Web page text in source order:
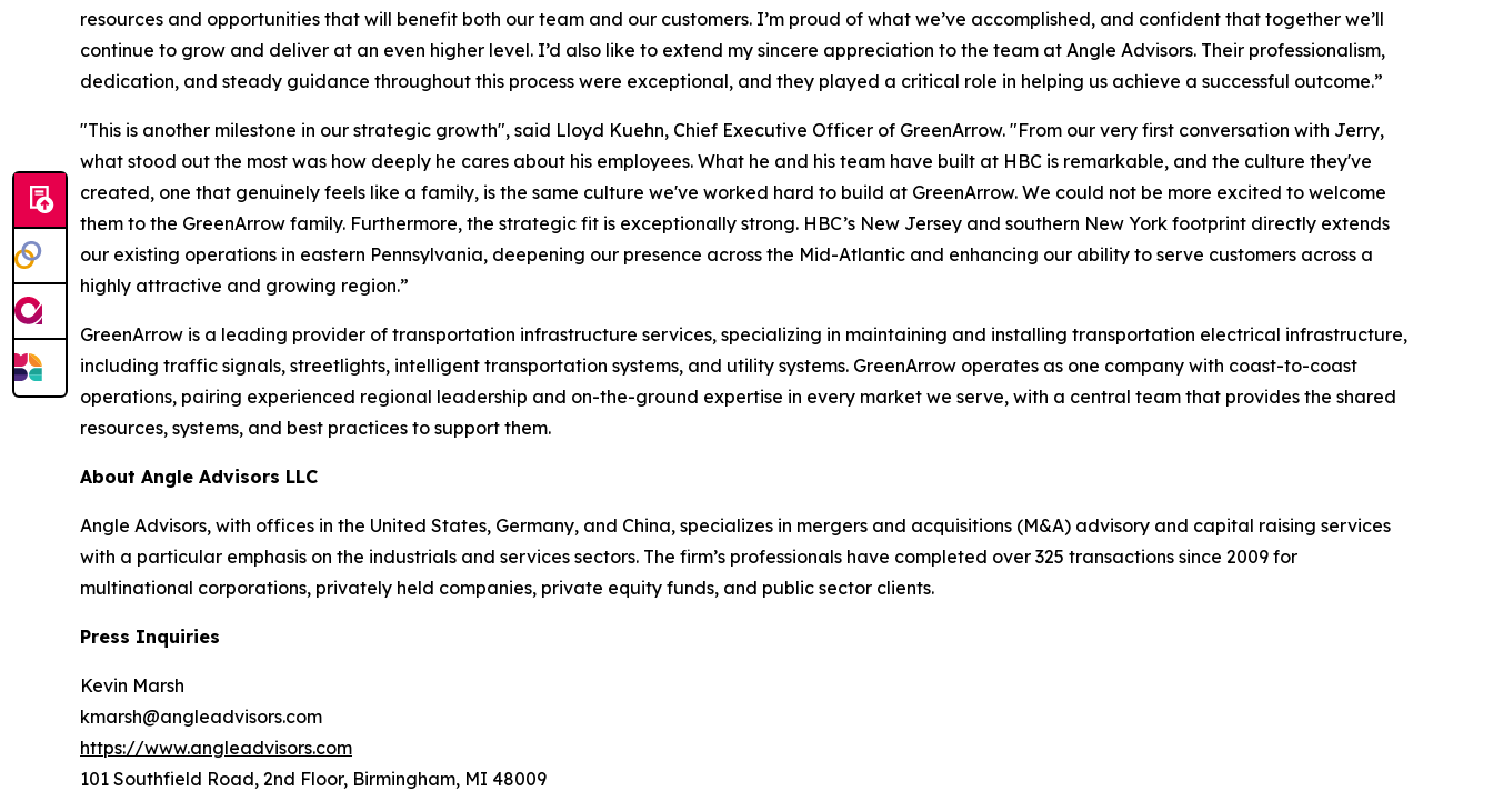
resources and opportunities that will benefit both our team and our customers. I’m proud of what we’ve accomplished, and confident that together we’ll
continue to grow and deliver at an even higher level. I’d also like to extend my sincere appreciation to the team at Angle Advisors. Their professionalism,
dedication, and steady guidance throughout this process were exceptional, and they played a critical role in helping us achieve a successful outcome.”
"This is another milestone in our strategic growth", said Lloyd Kuehn, Chief Executive Officer of GreenArrow. "From our very first conversation with Jerry,
what stood out the most was how deeply he cares about his employees. What he and his team have built at HBC is remarkable, and the culture they've
created, one that genuinely feels like a family, is the same culture we've worked hard to build at GreenArrow. We could not be more excited to welcome
them to the GreenArrow family. Furthermore, the strategic fit is exceptionally strong. HBC’s New Jersey and southern New York footprint directly extends
our existing operations in eastern Pennsylvania, deepening our presence across the Mid-Atlantic and enhancing our ability to serve customers across a
highly attractive and growing region.”
GreenArrow is a leading provider of transportation infrastructure services, specializing in maintaining and installing transportation electrical infrastructure,
including traffic signals, streetlights, intelligent transportation systems, and utility systems. GreenArrow operates as one company with coast-to-coast
operations, pairing experienced regional leadership and on-the-ground expertise in every market we serve, with a central team that provides the shared
resources, systems, and best practices to support them.
About Angle Advisors LLC
Angle Advisors, with offices in the United States, Germany, and China, specializes in mergers and acquisitions (M&A) advisory and capital raising services
with a particular emphasis on the industrials and services sectors. The firm’s professionals have completed over 325 transactions since 2009 for
multinational corporations, privately held companies, private equity funds, and public sector clients.
Press Inquiries
Kevin Marsh
kmarsh@angleadvisors.com
https://www.angleadvisors.com
101 Southfield Road, 2nd Floor, Birmingham, MI 48009